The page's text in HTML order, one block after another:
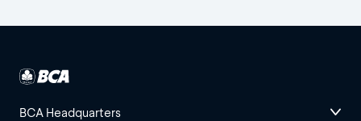
BCA Headquarters